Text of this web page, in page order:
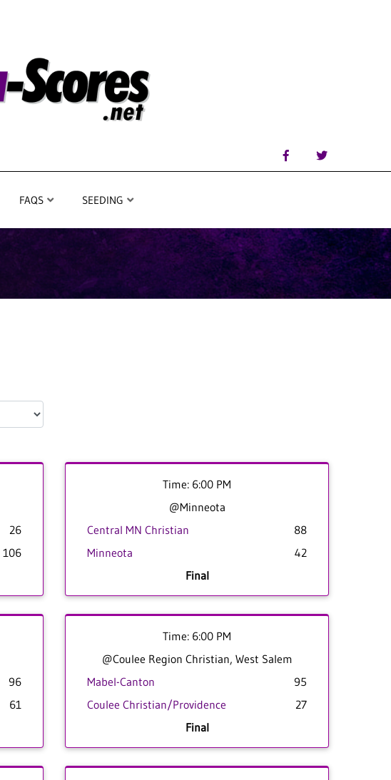
FAQS SEEDING
26
106
Time: 6:00 PM
@Minneota
Central MN Christian
88
Minneota
42
Final
96
61
Time: 6:00 PM
@Coulee Region Christian, West Salem
Mabel-Canton
95
Coulee Christian/Providence
27
Final